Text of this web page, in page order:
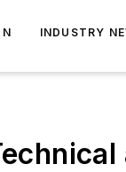
INDUSTRY